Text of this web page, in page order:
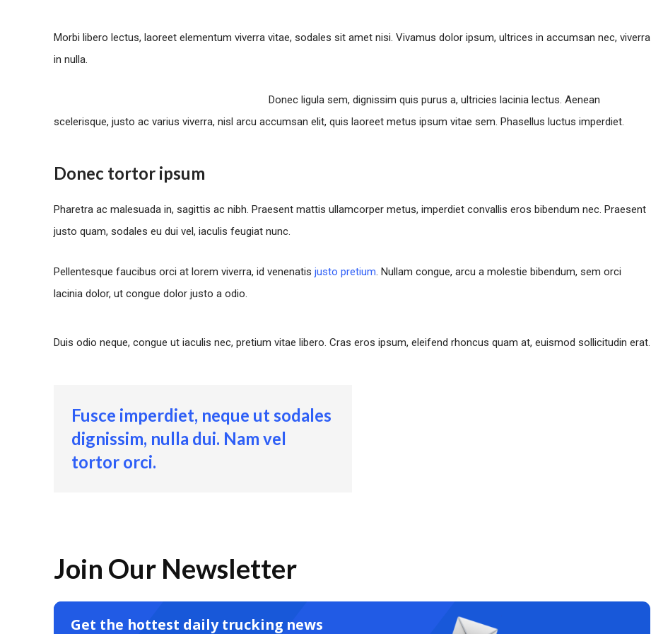
Morbi libero lectus, laoreet elementum viverra vitae, sodales sit amet nisi. Vivamus dolor ipsum, ultrices in accumsan nec, viverra
in nulla.
Donec ligula sem, dignissim quis purus a, ultricies lacinia lectus. Aenean
scelerisque, justo ac varius viverra, nisl arcu accumsan elit, quis laoreet metus ipsum vitae sem. Phasellus luctus imperdiet.
Donec tortor ipsum
Pharetra ac malesuada in, sagittis ac nibh. Praesent mattis ullamcorper metus, imperdiet convallis eros bibendum nec. Praesent
justo quam, sodales eu dui vel, iaculis feugiat nunc.
Pellentesque faucibus orci at lorem viverra, id venenatis justo pretium. Nullam congue, arcu a molestie bibendum, sem orci
lacinia dolor, ut congue dolor justo a odio.
Duis odio neque, congue ut iaculis nec, pretium vitae libero. Cras eros ipsum, eleifend rhoncus quam at, euismod sollicitudin erat.
Fusce imperdiet, neque ut sodales
dignissim, nulla dui. Nam vel
tortor orci.
Join Our Newsletter
Get the hottest daily trucking news